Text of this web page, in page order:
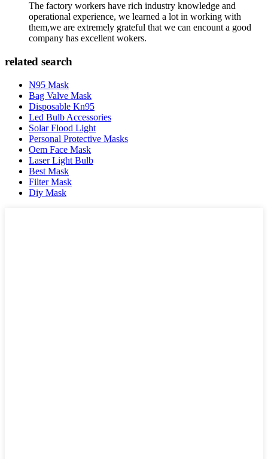
The factory workers have rich industry knowledge and
operational experience, we learned a lot in working with
them,we are extremely grateful that we can encount a good
company has excellent wokers.
related search
N95 Mask
Bag Valve Mask
Disposable Kn95
Led Bulb Accessories
Solar Flood Light
Personal Protective Masks
Oem Face Mask
Laser Light Bulb
Best Mask
Filter Mask
Diy Mask